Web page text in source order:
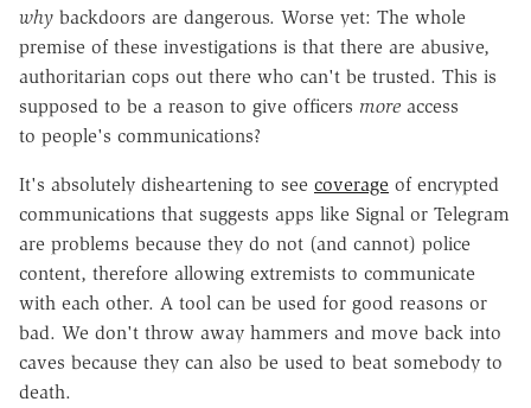
why backdoors are dangerous. Worse yet: The whole
premise of these investigations is that there are abusive,
authoritarian cops out there who can't be trusted. This is
supposed to be a reason to give officers more access
to people's communications?
It's absolutely disheartening to see coverage of encrypted
communications that suggests apps like Signal or Telegram
are problems because they do not (and cannot) police
content, therefore allowing extremists to communicate
with each other. A tool can be used for good reasons or
bad. We don't throw away hammers and move back into
caves because they can also be used to beat somebody to
death.